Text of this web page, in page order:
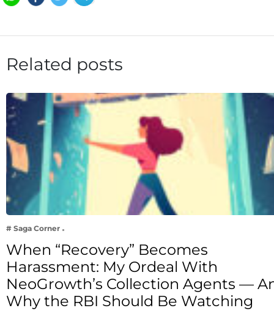
Related posts
# Saga Corner
When “Recovery” Becomes
Harassment: My Ordeal With
NeoGrowth’s Collection Agents —
Why the RBI Should Be Watching